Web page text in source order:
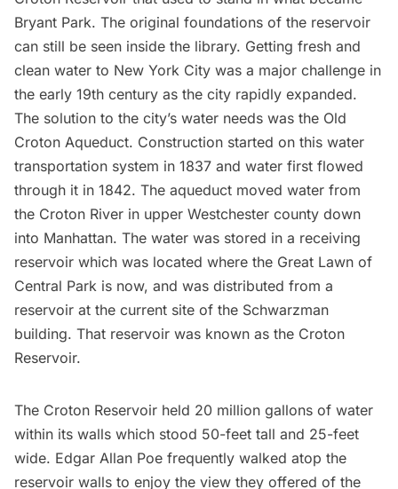
Bryant Park. The original foundations of the reservoir
can still be seen inside the library. Getting fresh and
clean water to New York City was a major challenge in
the early 19th century as the city rapidly expanded.
The solution to the city’s water needs was the Old
Croton Aqueduct. Construction started on this water
transportation system in 1837 and water first flowed
through it in 1842. The aqueduct moved water from
the Croton River in upper Westchester county down
into Manhattan. The water was stored in a receiving
reservoir which was located where the Great Lawn of
Central Park is now, and was distributed from a
reservoir at the current site of the Schwarzman
building. That reservoir was known as the Croton
Reservoir.
The Croton Reservoir held 20 million gallons of water
within its walls which stood 50-feet tall and 25-feet
wide. Edgar Allan Poe frequently walked atop the
reservoir walls to enjoy the view they offered of the